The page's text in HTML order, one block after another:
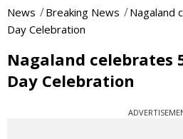
News Breaking News
Nagaland
Day Celebration
Nagaland celebrates
Day Celebration